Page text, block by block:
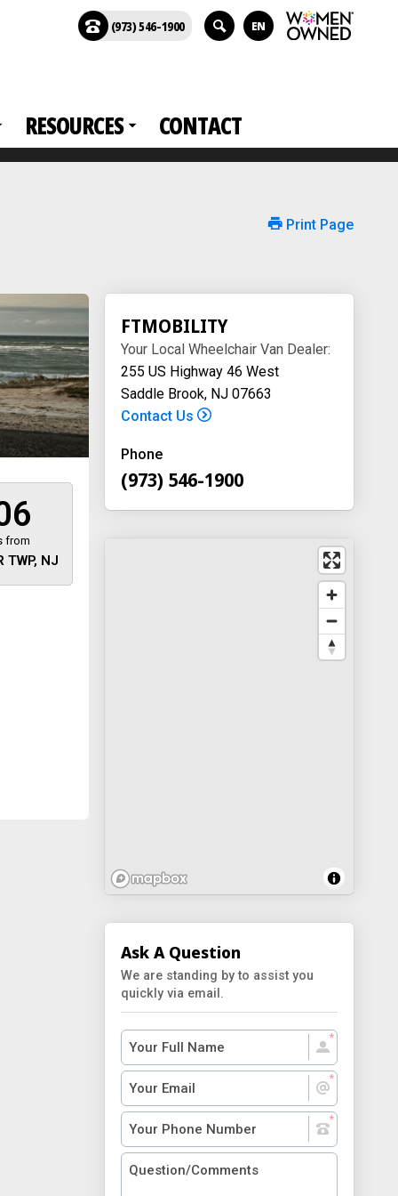
RESOURCES CONTACT
(973) 546-1900 EN
Print Page
from
TWP, NJ
FTMOBILITY
Your Local Wheelchair Van Dealer:
255 US Highway 46 West
Saddle Brook, NJ 07663
Contact Us
Phone
(973) 546-1900
Ask A Question
We are standing by to assist you
quickly via email.